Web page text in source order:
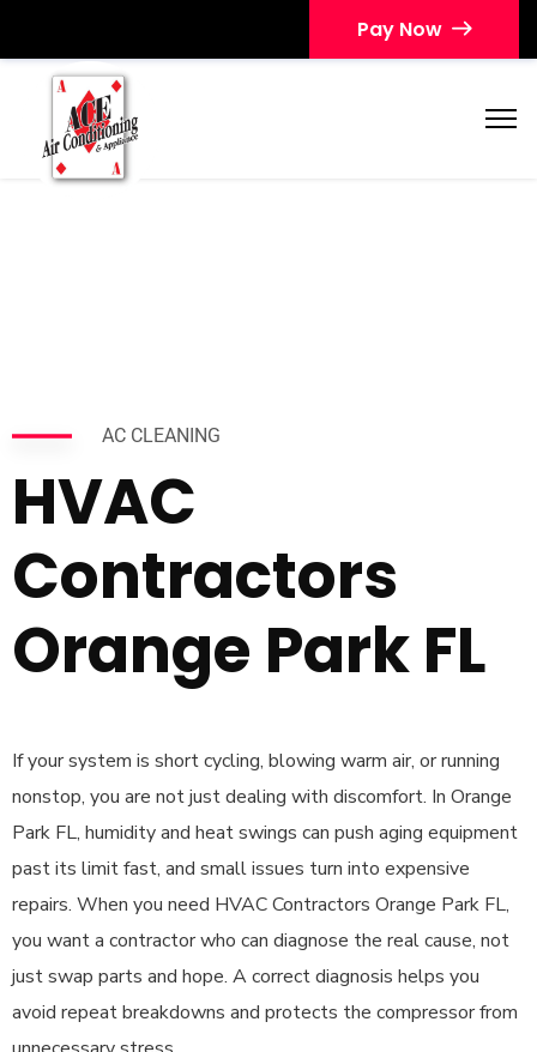
Pay Now
AC CLEANING
HVAC
Contractors
Orange Park FL
If your system is short cycling, blowing warm air, or running
nonstop, you are not just dealing with discomfort. In Orange
Park FL, humidity and heat swings can push aging equipment
past its limit fast, and small issues turn into expensive
repairs. When you need HVAC Contractors Orange Park FL,
you want a contractor who can diagnose the real cause, not
just swap parts and hope. A correct diagnosis helps you
avoid repeat breakdowns and protects the compressor from